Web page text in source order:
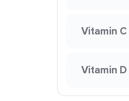
Vitamin C
Vitamin D